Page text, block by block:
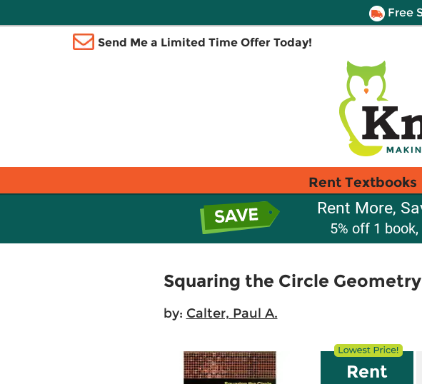
Free
Send Me a Limited Time Offer Today!
Rent Textbooks
Rent More,
5% off 1
Squaring the Circle
by: Calter, Paul A.
Rent